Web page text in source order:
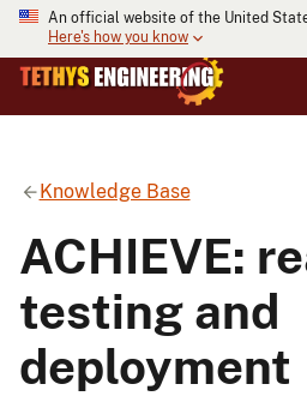
An official website of the United
Here's how you know
Knowledge Base
ACHIEVE:
testing and
deployment